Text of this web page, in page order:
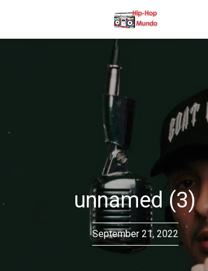
unnamed (3)
September 21, 2022